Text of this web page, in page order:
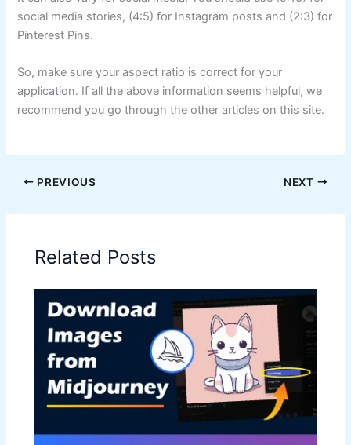
social media stories, (4:5) for Instagram posts and (2:3) for
Pinterest Pins.
So, make sure your aspect ratio is correct for your
application. If all the above information seems helpful, we
recommend you go through the other articles on this site.
PREVIOUS NEXT
Related Posts